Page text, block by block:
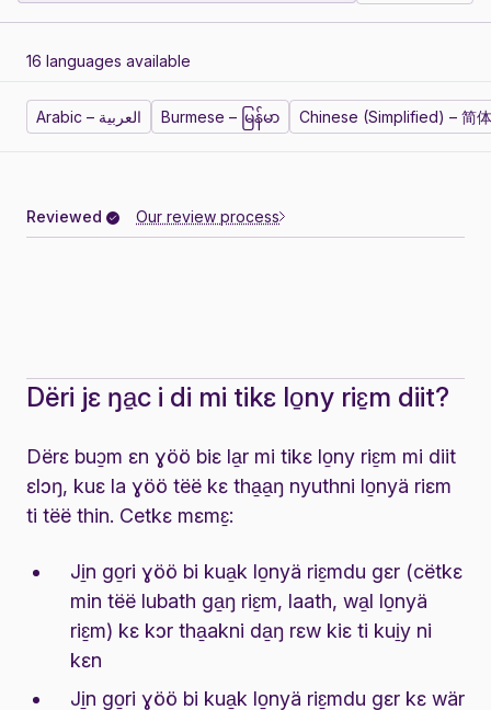
16 languages available
Arabic – العربية Burmese – မြန်မာ Chinese (Simplified) – 简
Reviewed Our review process
Dëri jɛ ŋa̱c i di mi tikɛ lo̱ny riɛ̱m diit?
Dërɛ buɔ̱m ɛn ɣöö biɛ la̱r mi tikɛ lo̱ny riɛ̱m mi diit
ɛlɔŋ, kuɛ la ɣöö tëë kɛ tha̱a̱ŋ nyuthni lo̱nyä riɛm
ti tëë thin. Cetkɛ mɛmɛ̱:
Ji̱n go̱ri ɣöö bi kua̱k lo̱nyä riɛ̱mdu gɛr (cëtkɛ
min tëë lubath ga̱ŋ riɛ̱m, laath, wa̱l lo̱nyä
riɛ̱m) kɛ kɔr tha̱akni da̱ŋ rɛw kiɛ ti kui̱y ni
kɛn
Ji̱n go̱ri ɣöö bi kua̱k lo̱nyä riɛ̱mdu gɛr kɛ wär